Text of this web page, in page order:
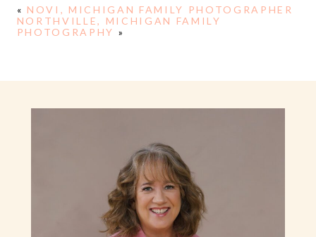
« NOVI, MICHIGAN FAMILY PHOTOGRAPHER
NORTHVILLE, MICHIGAN FAMILY
PHOTOGRAPHY »